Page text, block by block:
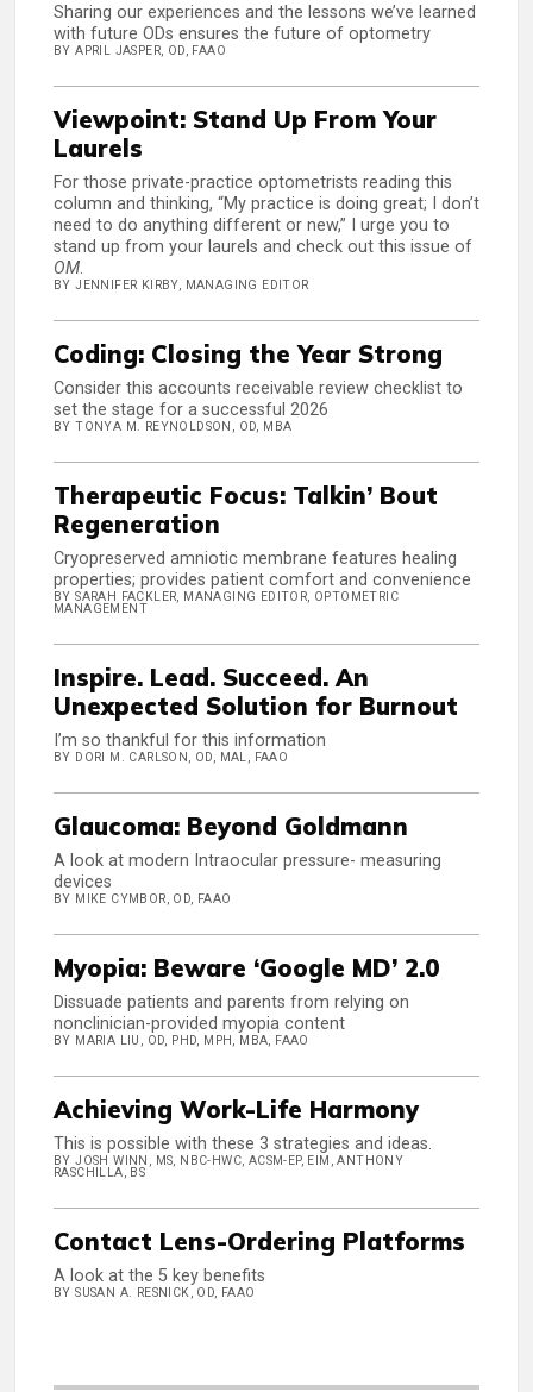
Sharing our experiences and the lessons we’ve learned
with future ODs ensures the future of optometry
BY APRIL JASPER, OD, FAAO
Viewpoint: Stand Up From Your
Laurels
For those private-practice optometrists reading this
column and thinking, “My practice is doing great; I don’t
need to do anything different or new,” I urge you to
stand up from your laurels and check out this issue of
OM.
BY JENNIFER KIRBY, MANAGING EDITOR
Coding: Closing the Year Strong
Consider this accounts receivable review checklist to
set the stage for a successful 2026
BY TONYA M. REYNOLDSON, OD, MBA
Therapeutic Focus: Talkin’ Bout
Regeneration
Cryopreserved amniotic membrane features healing
properties; provides patient comfort and convenience
BY SARAH FACKLER, MANAGING EDITOR, OPTOMETRIC
MANAGEMENT
Inspire. Lead. Succeed. An
Unexpected Solution for Burnout
I’m so thankful for this information
BY DORI M. CARLSON, OD, MAL, FAAO
Glaucoma: Beyond Goldmann
A look at modern Intraocular pressure- measuring
devices
BY MIKE CYMBOR, OD, FAAO
Myopia: Beware ‘Google MD’ 2.0
Dissuade patients and parents from relying on
nonclinician-provided myopia content
BY MARIA LIU, OD, PHD, MPH, MBA, FAAO
Achieving Work-Life Harmony
This is possible with these 3 strategies and ideas.
BY JOSH WINN, MS, NBC-HWC, ACSM-EP, EIM, ANTHONY
RASCHILLA, BS
Contact Lens-Ordering Platforms
A look at the 5 key benefits
BY SUSAN A. RESNICK, OD, FAAO